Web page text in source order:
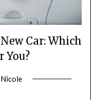
Car: Which
You?
Nicole